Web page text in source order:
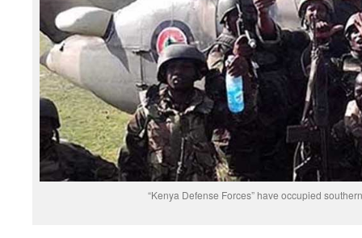
“Kenya Defense Forces” have occupied